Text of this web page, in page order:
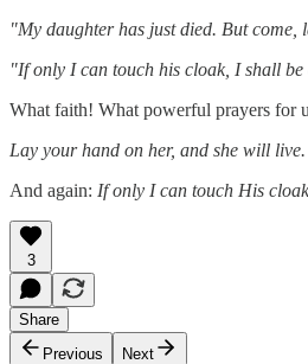
"My daughter has just died. But
"If only I can touch his cloak, I shall be
What faith! What powerful prayers for
Lay your hand on her, and she will live.
And again: If only I can touch His
3
Share
Previous
Next